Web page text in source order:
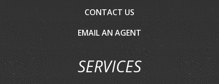
CONTACT US
EMAIL AN AGENT
SERVICES